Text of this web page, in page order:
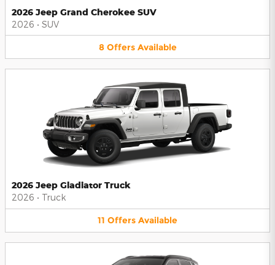
2026 Jeep Grand Cherokee SUV
2026 • SUV
8 Offers Available
2026 Jeep Gladiator Truck
2026 • Truck
11 Offers Available